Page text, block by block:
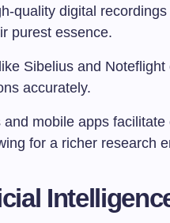
quality digital
purest essence.
Sibelius and
accurately.
and mobile apps
for a richer research